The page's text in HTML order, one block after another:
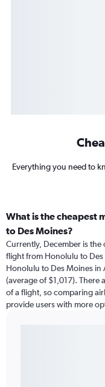
Everything you need to
What is the cheapest
to Des Moines?
Currently, December is
flight from Honolulu to
Honolulu to Des Moines in
(average of $1,017). There
of a flight, so comparing
provide users with more